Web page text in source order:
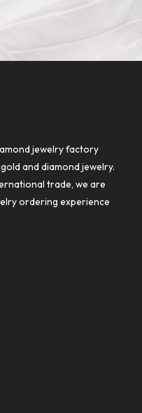
jewelry factory
and diamond jewelry.
trade, we are
ordering experience